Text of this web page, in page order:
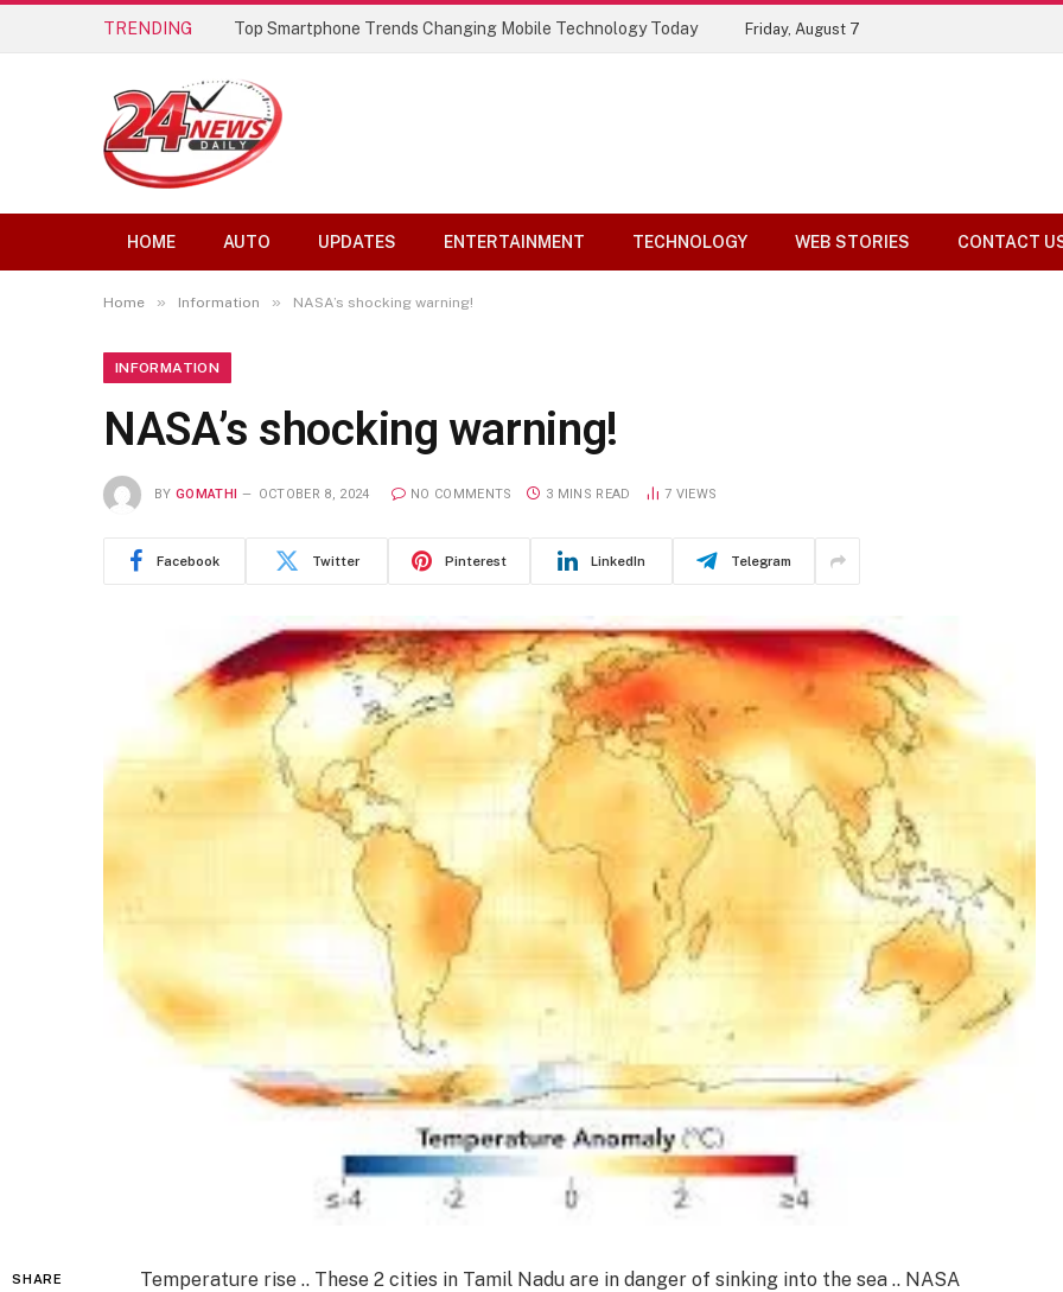
TRENDING Top Smartphone Trends Changing Mobile Technology Today Friday, August 7
HOME AUTO UPDATES ENTERTAINMENT TECHNOLOGY WEB STORIES CONTACT
Home » Information » NASA’s shocking warning!
INFORMATION
NASA’s shocking warning!
BY GOMATHI OCTOBER 8, 2024 NO COMMENTS 3 MINS READ 7 VIEWS
Facebook Twitter Pinterest LinkedIn Telegram
SHARE
Temperature rise .. These 2 cities in Tamil Nadu are in danger of sinking into the sea .. NASA